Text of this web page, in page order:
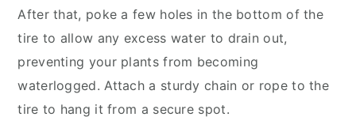
After that, poke a few holes in the bottom of the
tire to allow any excess water to drain out,
preventing your plants from becoming
waterlogged. Attach a sturdy chain or rope to the
tire to hang it from a secure spot.